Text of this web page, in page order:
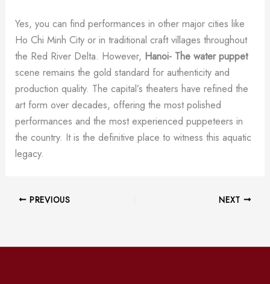
Yes, you can find performances in other major cities like
Ho Chi Minh City or in traditional craft villages throughout
the Red River Delta. However, Hanoi- The water puppet
scene remains the gold standard for authenticity and
production quality. The capital’s theaters have refined the
art form over decades, offering the most polished
performances and the most experienced puppeteers in
the country. It is the definitive place to witness this aquatic
legacy.
PREVIOUS NEXT